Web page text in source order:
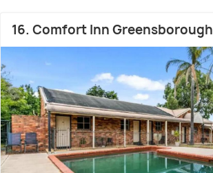
16. Comfort Inn Greensborough